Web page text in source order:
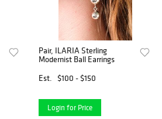
Pair, ILARIA Sterling
Modernist Ball Earrings
Est.
$100 - $150
Login for Price